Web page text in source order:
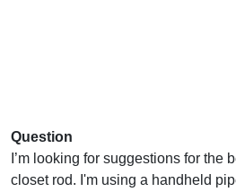
Question
I’m looking for suggestions for the
closet rod. I'm using a handheld